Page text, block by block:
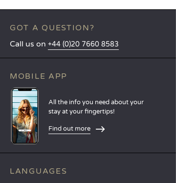
GOT A QUESTION?
Call us on +44 (0)20 7660 8583
MOBILE APP
All the info you need about your
stay at your fingertips!
Find out more
LANGUAGES